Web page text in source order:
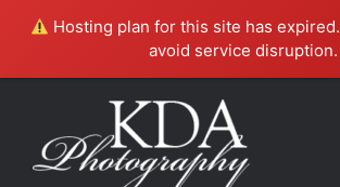
Hosting plan for this site has expired.
avoid service disruption.
content